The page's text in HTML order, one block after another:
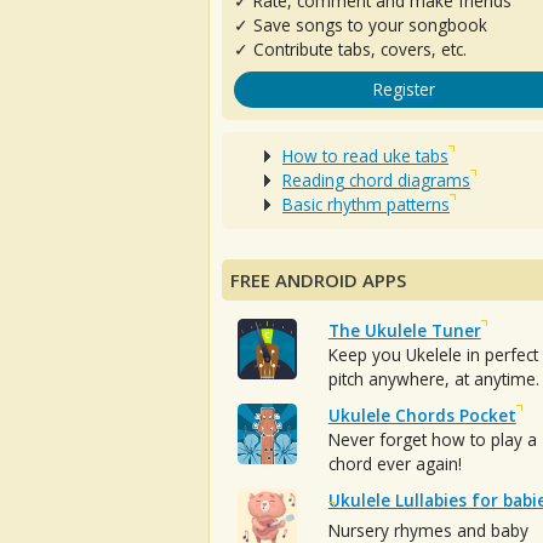
✓ Save songs to your songbook
✓ Contribute tabs, covers, etc.
Register
How to read uke tabs
Reading chord diagrams
Basic rhythm patterns
FREE ANDROID APPS
The Ukulele Tuner
Keep you Ukelele in perfect
pitch anywhere, at anytime.
Ukulele Chords Pocket
Never forget how to play a
chord ever again!
Ukulele Lullabies for
Nursery rhymes and baby